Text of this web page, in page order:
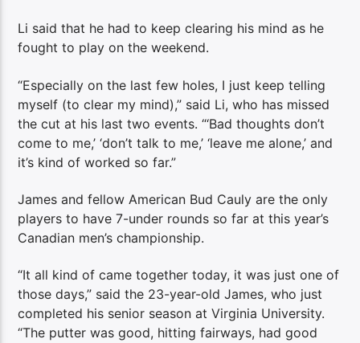
Li said that he had to keep clearing his mind as he
fought to play on the weekend.
“Especially on the last few holes, I just keep telling
myself (to clear my mind),” said Li, who has missed
the cut at his last two events. “‘Bad thoughts don’t
come to me,’ ‘don’t talk to me,’ ‘leave me alone,’ and
it’s kind of worked so far.”
James and fellow American Bud Cauly are the only
players to have 7-under rounds so far at this year’s
Canadian men’s championship.
“It all kind of came together today, it was just one of
those days,” said the 23-year-old James, who just
completed his senior season at Virginia University.
“The putter was good, hitting fairways, had good